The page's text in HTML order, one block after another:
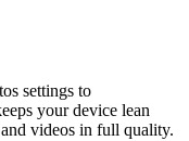
settings to
your device lean
videos in full quality.